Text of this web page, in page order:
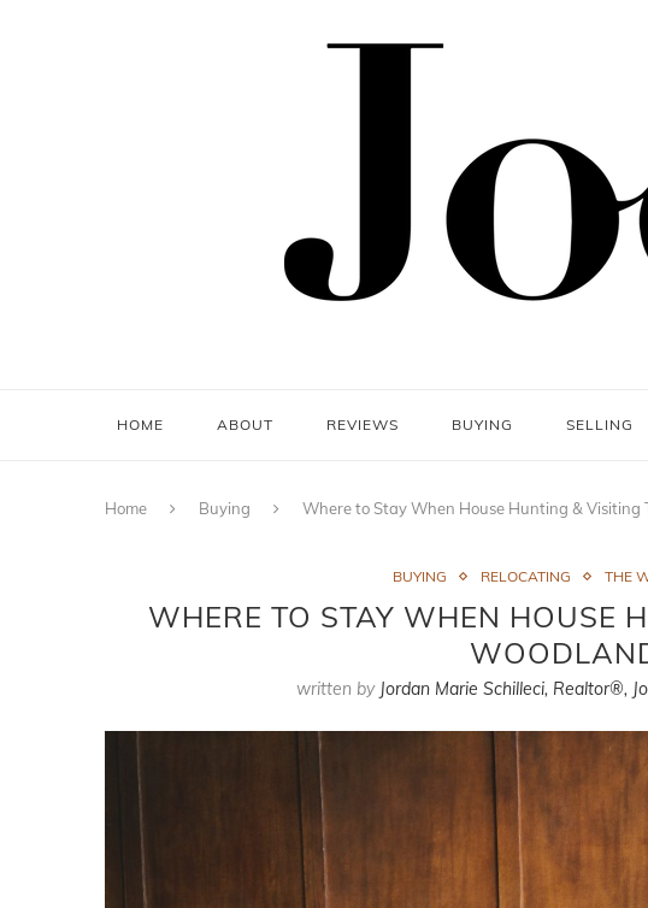
HOME ABOUT REVIEWS BUYING SELLING
Home Buying Where to Stay When House Hunting & Visiting
BUYING RELOCATING THE
WHERE TO STAY WHEN HOUSE
written by Jordan Marie Schilleci, Realtor®,